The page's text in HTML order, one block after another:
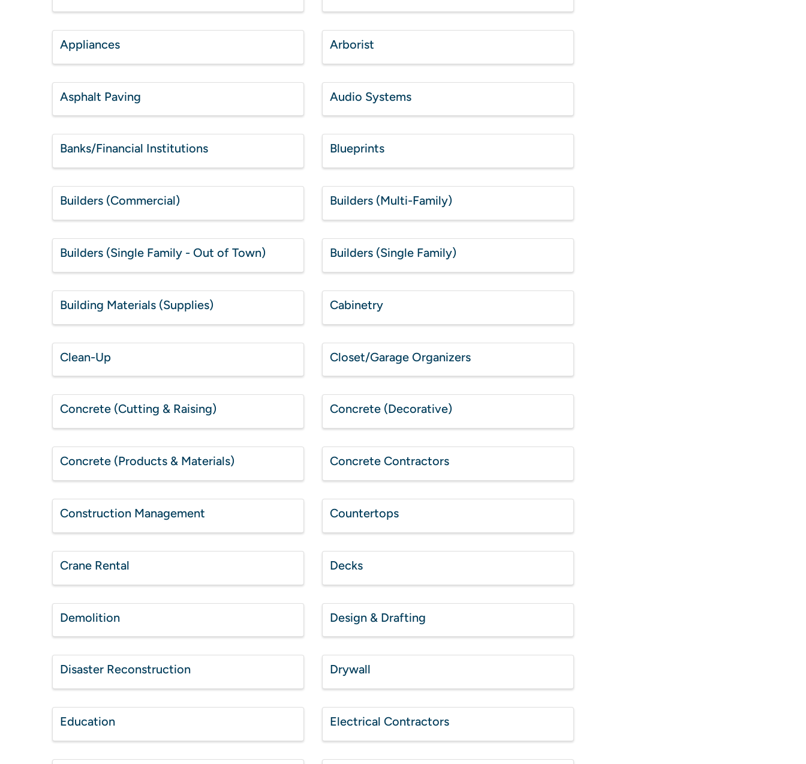
Appliances Arborist
Asphalt Paving Audio Systems
Banks/Financial Institutions Blueprints
Builders (Commercial) Builders (Multi-Family)
Builders (Single Family - Out of Town) Builders (Single Family)
Building Materials (Supplies) Cabinetry
Clean-Up Closet/Garage Organizers
Concrete (Cutting & Raising) Concrete (Decorative)
Concrete (Products & Materials) Concrete Contractors
Construction Management Countertops
Crane Rental Decks
Demolition Design & Drafting
Disaster Reconstruction Drywall
Education Electrical Contractors